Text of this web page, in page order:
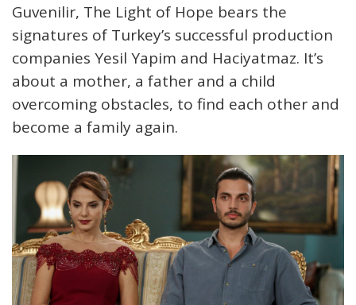
Guvenilir, The Light of Hope bears the
signatures of Turkey’s successful production
companies Yesil Yapim and Haciyatmaz. It’s
about a mother, a father and a child
overcoming obstacles, to find each other and
become a family again.